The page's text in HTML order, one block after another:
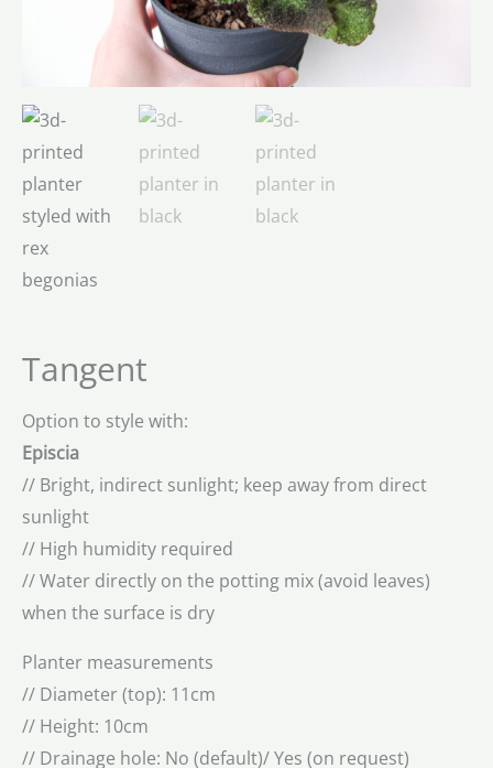
Tangent
Option to style with:
Episcia
// Bright, indirect sunlight; keep away from direct
sunlight
// High humidity required
// Water directly on the potting mix (avoid leaves)
when the surface is dry
Planter measurements
// Diameter (top): 11cm
// Height: 10cm
// Drainage hole: No (default)/ Yes (on request)